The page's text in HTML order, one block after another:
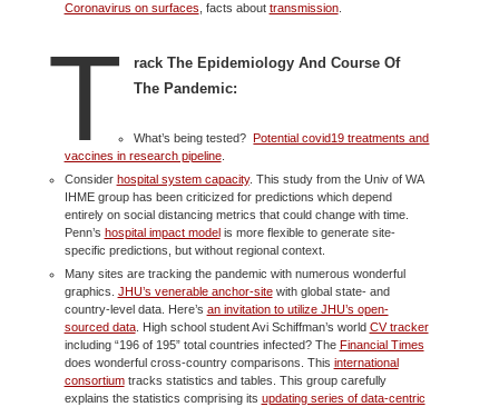
Coronavirus on surfaces , facts about transmission.
T
rack The Epidemiology And Course Of
The Pandemic:
What’s being tested?Potential covid19 treatments and
vaccines in research pipeline.
Consider hospital system capacity. This study from the Univ of WA
IHME group has been criticized for predictions which depend
entirely on social distancing metrics that could change with time.
Penn’s hospital impact modelis more flexible to generate site-
specific predictions, but without regional context.
Many sites are tracking the pandemic with numerous wonderful
graphics. JHU’s venerable anchor-sitewith global state- and
country-level data. Here’s an invitation to utilize JHU’s open-
sourced data. High school student Avi Schiffman’s world CV tracker
including “196 of 195” total countries infected? The Financial Times
does wonderful cross-country comparisons. This international
consortiumtracks statistics and tables. This group carefully
explains the statistics comprising its updating series of data-centric